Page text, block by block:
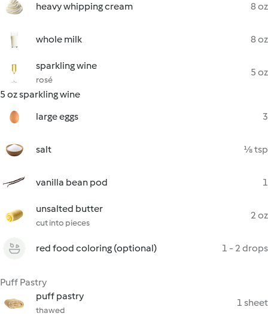
heavy whipping cream 8 oz
whole milk 8 oz
sparkling wine
rosé
5 oz
5 oz sparkling wine
large eggs
3
salt ⅛ tsp
vanilla bean pod 1
unsalted butter
cut into pieces
2 oz
red food coloring (optional) 1 - 2 drops
Puff Pastry
puff pastry
thawed
1 sheet